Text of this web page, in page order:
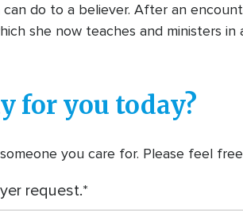
do to a believer. After an
she now teaches and ministers
for you today?
you care for. Please feel
request.